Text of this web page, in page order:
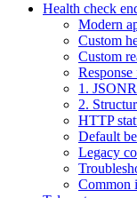
Health check
Modern
Custom
Custom
1.
2.
HTTP
Default
Legacy
Common